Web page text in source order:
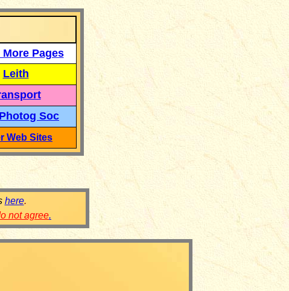
Pages
Leith
Soc
Web Sites
here.
not agree.